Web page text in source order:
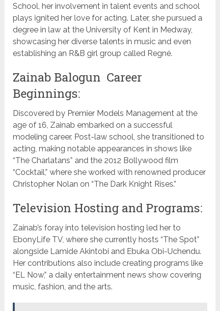
School, her involvement in talent events and school
plays ignited her love for acting. Later, she pursued a
degree in law at the University of Kent in Medway,
showcasing her diverse talents in music and even
establishing an R&B girl group called Regné.
Zainab Balogun Career
Beginnings:
Discovered by Premier Models Management at the
age of 16, Zainab embarked on a successful
modeling career. Post-law school, she transitioned to
acting, making notable appearances in shows like
“The Charlatans” and the 2012 Bollywood film
“Cocktail,” where she worked with renowned producer
Christopher Nolan on “The Dark Knight Rises.”
Television Hosting and Programs:
Zainab’s foray into television hosting led her to
EbonyLife TV, where she currently hosts “The Spot”
alongside Lamide Akintobi and Ebuka Obi-Uchendu.
Her contributions also include creating programs like
“EL Now,” a daily entertainment news show covering
music, fashion, and the arts.